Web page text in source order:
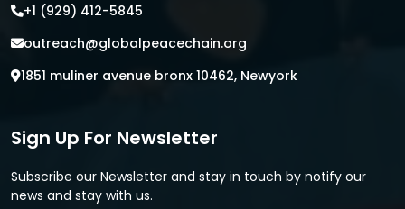
+1 (929) 412-5845
outreach@globalpeacechain.org
1851 muliner avenue bronx 10462, Newyork
Sign Up For Newsletter
Subscribe our Newsletter and stay in touch by notify our
news and stay with us.